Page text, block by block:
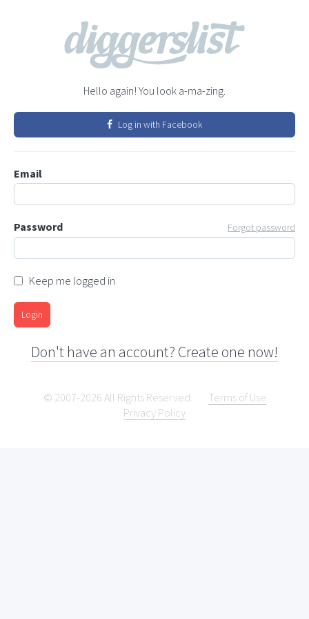
Hello again! You look a-ma-zing.
Log in with Facebook
Email
Password Forgot password
Keep me logged in
Login
Don't have an account? Create one now!
© 2007-2026 All Rights Reserved.
Terms of Use
Privacy Policy